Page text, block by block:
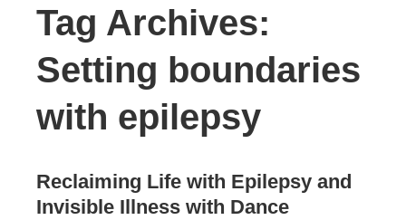
Tag Archives:
Setting boundaries
with epilepsy
Reclaiming Life with Epilepsy and
Invisible Illness with Dance